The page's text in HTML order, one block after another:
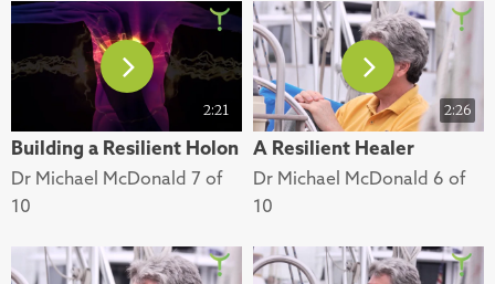
2:21
Building a Resilient Holon
Dr Michael McDonald 7 of
10
2:26
A Resilient Healer
Dr Michael McDonald 6 of
10